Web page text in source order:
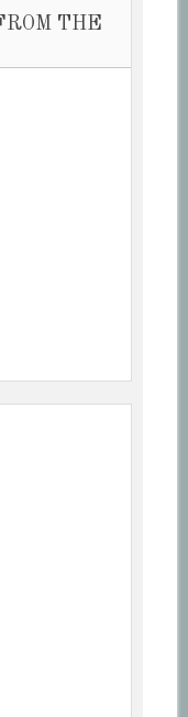
THE